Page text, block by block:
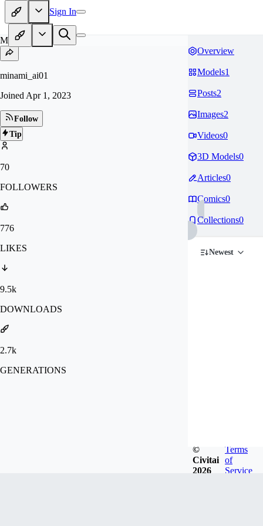
Sign In
MI
minami_ai01
Joined Apr 1, 2023
Follow
Tip
70
FOLLOWERS
776
LIKES
9.5k
DOWNLOADS
2.7k
GENERATIONS
Overview
Models1
Posts2
Images2
Videos0
3D Models0
Articles0
Comics0
Collections0
Newest
©
Civitai
2026
Terms
of
Service